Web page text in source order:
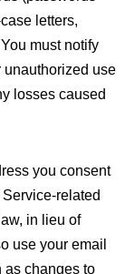
letters,
must notify
unauthorized use
losses caused
you consent
related
in lieu of
use your email
as changes to